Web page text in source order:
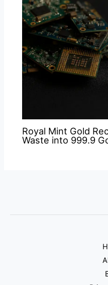
Royal Mint Gold
Waste into 999.9